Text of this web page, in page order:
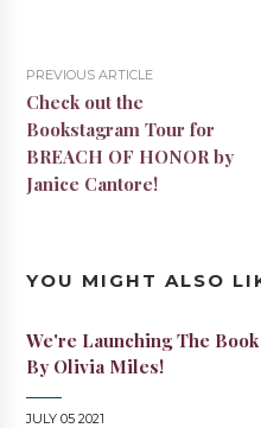
PREVIOUS ARTICLE
Check out the
Bookstagram Tour for
BREACH OF HONOR by
Janice Cantore!
YOU MIGHT ALSO
We're Launching The
By Olivia Miles!
JULY 05 2021